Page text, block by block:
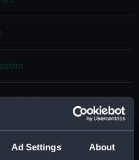
Ad Settings About
display
Samuel;Turner, Charles